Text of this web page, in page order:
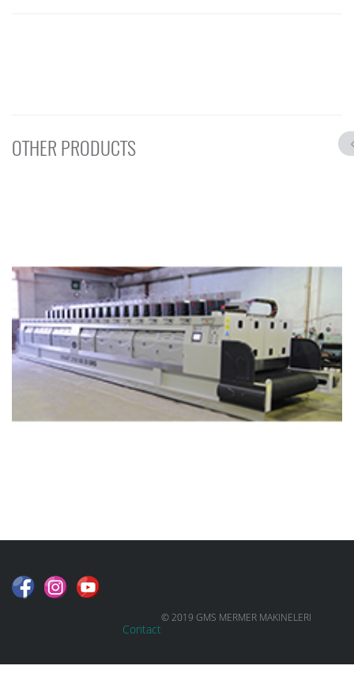
OTHER PRODUCTS
© 2019 GMS MERMER MAKINELERI
Contact